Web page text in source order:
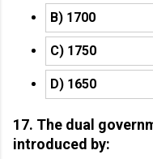
B) 1700
C) 1750
D) 1650
17. The dual
introduced by: